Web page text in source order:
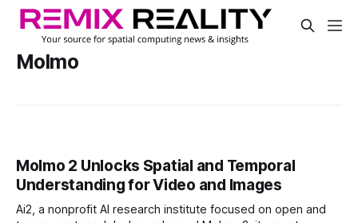
Molmo
Molmo 2 Unlocks Spatial and Temporal
Understanding for Video and Images
Ai2, a nonprofit AI research institute focused on open and